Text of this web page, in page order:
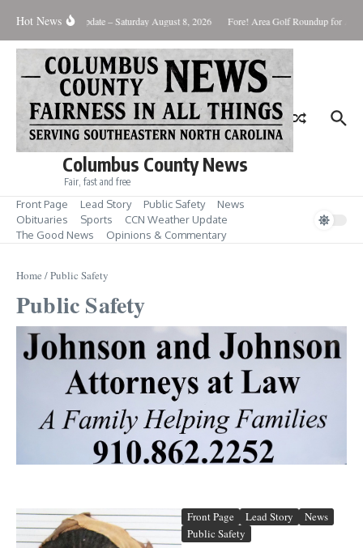
Hot NewsWeather Update – Saturday August 8, 2026 Fore! Area Golf Roundup for Aug.
Columbus County News
Fair, fast and free
Front Page Lead Story Public Safety
News
Obituaries
Sports
CCN Weather Update
The Good News
Opinions & Commentary
Home /Public Safety
Public Safety
Front Page Lead Story
News
Public Safety